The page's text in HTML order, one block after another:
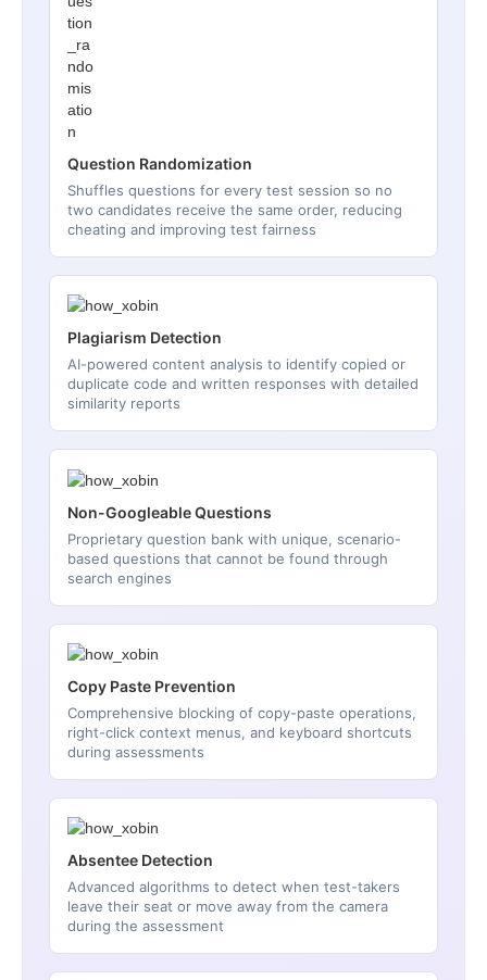
Question Randomization
Shuffles questions for every test session so no
two candidates receive the same order, reducing
cheating and improving test fairness
Plagiarism Detection
AI-powered content analysis to identify copied or
duplicate code and written responses with detailed
similarity reports
Non-Googleable Questions
Proprietary question bank with unique, scenario-
based questions that cannot be found through
search engines
Copy Paste Prevention
Comprehensive blocking of copy-paste operations,
right-click context menus, and keyboard shortcuts
during assessments
Absentee Detection
Advanced algorithms to detect when test-takers
leave their seat or move away from the camera
during the assessment